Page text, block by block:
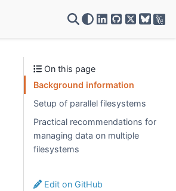
VSC on LinkedIn
VSC on
VSC on X
On this page
Background information
Setup of parallel filesystems
Practical recommendations for
managing data on multiple
filesystems
Edit on GitHub